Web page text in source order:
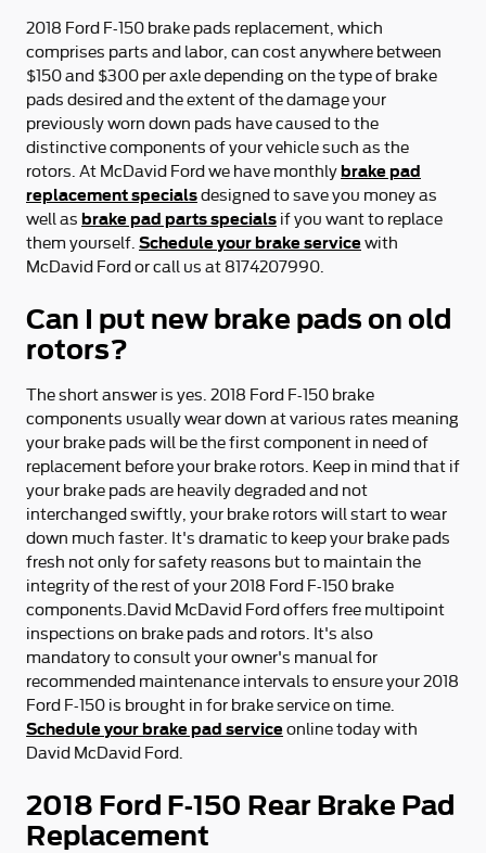
2018 Ford F-150 brake pads replacement, which
comprises parts and labor, can cost anywhere between
$150 and $300 per axle depending on the type of brake
pads desired and the extent of the damage your
previously worn down pads have caused to the
distinctive components of your vehicle such as the
rotors. At McDavid Ford we have monthlybrake pad
replacement specialsdesigned to save you money as
well as brake pad parts specials if you want to replace
them yourself. Schedule your brake servicewith
McDavid Ford or call us at 8174207990.
Can I put new brake pads on old
rotors?
The short answer is yes. 2018 Ford F-150 brake
components usually wear down at various rates meaning
your brake pads will be the first component in need of
replacement before your brake rotors. Keep in mind that if
your brake pads are heavily degraded and not
interchanged swiftly, your brake rotors will start to wear
down much faster. It's dramatic to keep your brake pads
fresh not only for safety reasons but to maintain the
integrity of the rest of your 2018 Ford F-150 brake
components.David McDavid Ford offers free multipoint
inspections on brake pads and rotors. It's also
mandatory to consult your owner's manual for
recommended maintenance intervals to ensure your 2018
Ford F-150 is brought in for brake service on time.
Schedule your brake pad serviceonline today with
David McDavid Ford.
2018 Ford F-150 Rear Brake Pad
Replacement